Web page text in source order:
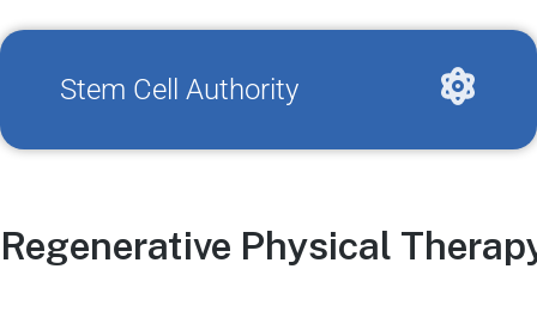
Stem Cell Authority
Regenerative Physical